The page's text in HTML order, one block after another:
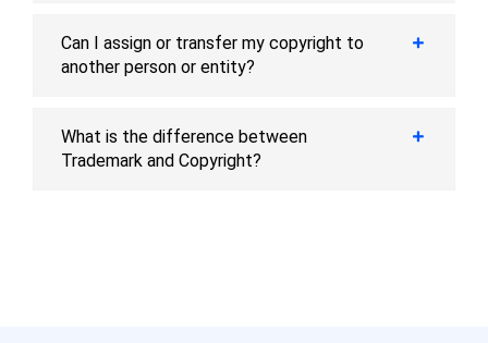
Can I assign or transfer my copyright to
another person or entity?
What is the difference between
Trademark and Copyright?